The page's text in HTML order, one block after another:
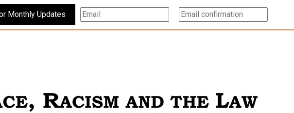
Subscribe For Monthly Updates